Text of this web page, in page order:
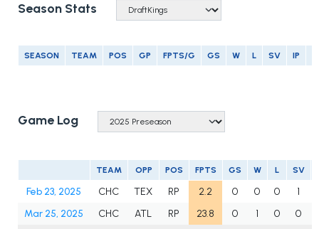
Season Stats
SEASON TEAM POS GP FPTS/G GS W L SV IP
Game Log
TEAM OPP POS FPTS GS W L SV
Feb 23, 2025 CHC TEX RP 2.2 0 0 0
1
Mar 25, 2025
CHC ATL RP 23.8 0 1 0 0